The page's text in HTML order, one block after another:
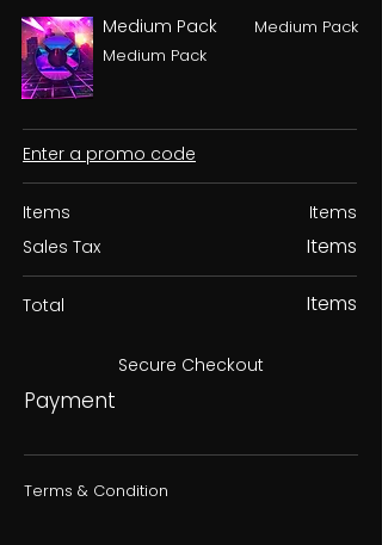
Medium Pack
Medium Pack
Medium Pack
Enter a promo code
Items
Sales Tax
Items
Items
Total Items
Secure Checkout
Payment
Terms & Condition